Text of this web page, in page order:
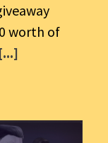
worth of
[...]